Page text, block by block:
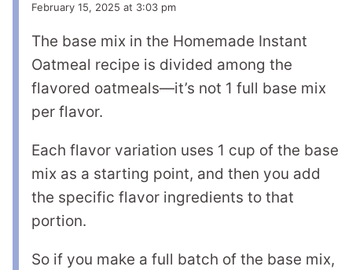
February 15, 2025 at 3:03 pm
The base mix in the Homemade Instant
Oatmeal recipe is divided among the
flavored oatmeals—it’s not 1 full base mix
per flavor.
Each flavor variation uses 1 cup of the base
mix as a starting point, and then you add
the specific flavor ingredients to that
portion.
So if you make a full batch of the base mix,